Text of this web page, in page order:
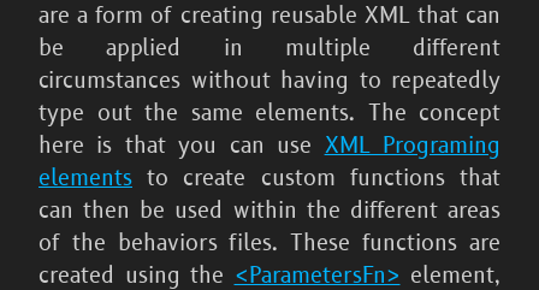
are a form of creating reusable XML that can
be applied in multiple different
circumstances without having to repeatedly
type out the same elements. The concept
here is that you can use XML Programing
elements to create custom functions that
can then be used within the different areas
of the behaviors files. These functions are
created using the <ParametersFn> element,